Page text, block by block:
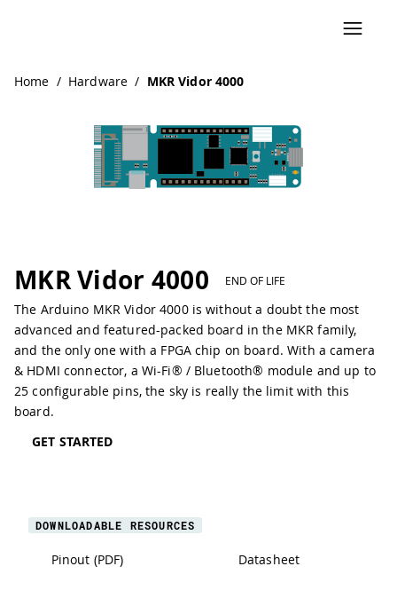
Home / Hardware / MKR Vidor 4000
MKR Vidor 4000 END OF LIFE
The Arduino MKR Vidor 4000 is without a doubt the most
advanced and featured-packed board in the MKR family,
and the only one with a FPGA chip on board. With a camera
& HDMI connector, a Wi-Fi® / Bluetooth® module and up to
25 configurable pins, the sky is really the limit with this
board.
GET STARTED
DOWNLOADABLE RESOURCES
Pinout (PDF) Datasheet